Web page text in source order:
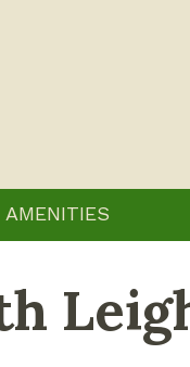
AMENITIES